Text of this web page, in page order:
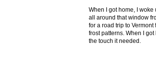
When I got home, I
all around that window
for a road trip to
frost patterns. When I
the touch it needed.